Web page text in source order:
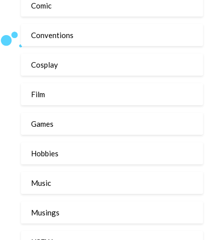
Comic
Conventions
Cosplay
Film
Games
Hobbies
Music
Musings